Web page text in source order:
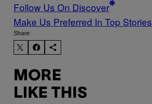
Follow Us On Discover
Make Us Preferred In Top Stories
Share:
MORE
LIKE THIS